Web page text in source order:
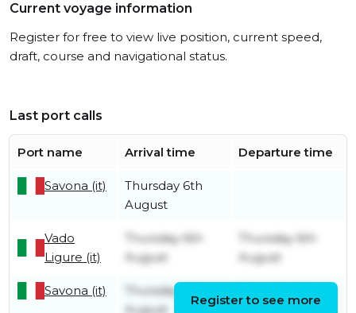
Current voyage information
Register for free to view live position, current speed,
draft, course and navigational status.
Last port calls
Port name Arrival time Departure time
Savona (it)
Thursday 6th
August
Vado
Ligure (it)
Thursday 6th
August
Thursday 6th
August
Savona (it)
Thursday 6th
August
August
Register to see more